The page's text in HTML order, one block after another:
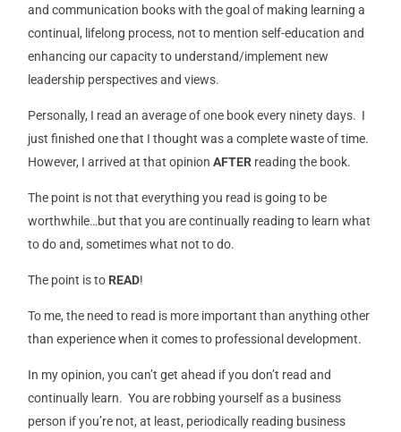
and communication books with the goal of making learning a
continual, lifelong process, not to mention self-education and
enhancing our capacity to understand/implement new
leadership perspectives and views.
Personally, I read an average of one book every ninety days. I
just finished one that I thought was a complete waste of time.
However, I arrived at that opinion AFTERreading the book.
The point is not that everything you read is going to be
worthwhile…but that you are continually reading to learn what
to do and, sometimes what not to do.
The point is to READ!
To me, the need to read is more important than anything other
than experience when it comes to professional development.
In my opinion, you can’t get ahead if you don’t read and
continually learn. You are robbing yourself as a business
person if you’re not, at least, periodically reading business